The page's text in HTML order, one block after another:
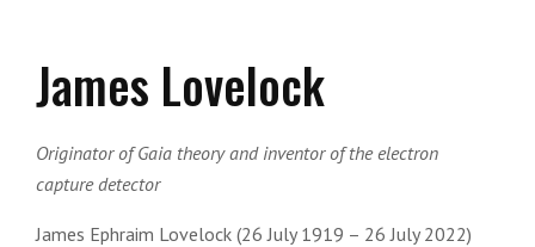
James Lovelock
Originator of Gaia theory and inventor of the electron
capture detector
James Ephraim Lovelock (26 July 1919 – 26 July 2022)